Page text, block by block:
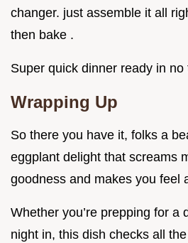
changer. just assemble it all
then bake .
Super quick dinner ready in no
Wrapping Up
So there you have it, folks a
eggplant delight that screams
goodness and makes you feel
Whether you’re prepping for a
night in, this dish checks all